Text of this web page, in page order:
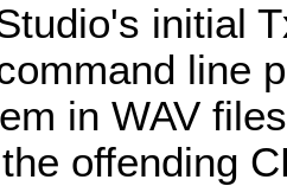
initial
line
in WAV
offending